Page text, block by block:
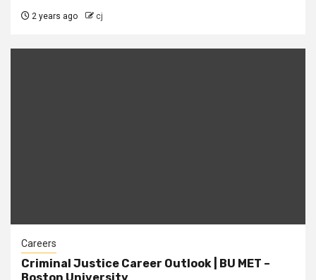
2 years ago cj
Careers
Criminal Justice Career Outlook | BU MET –